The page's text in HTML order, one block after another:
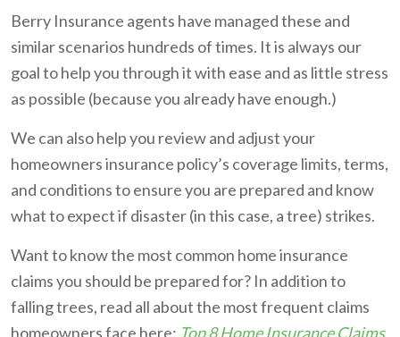
Berry Insurance agents have managed these and
similar scenarios hundreds of times. It is always our
goal to help you through it with ease and as little stress
as possible (because you already have enough.)
We can also help you review and adjust your
homeowners insurance policy’s coverage limits, terms,
and conditions to ensure you are prepared and know
what to expect if disaster (in this case, a tree) strikes.
Want to know the most common home insurance
claims you should be prepared for? In addition to
falling trees, read all about the most frequent claims
homeowners face here: Top 8 Home Insurance Claims